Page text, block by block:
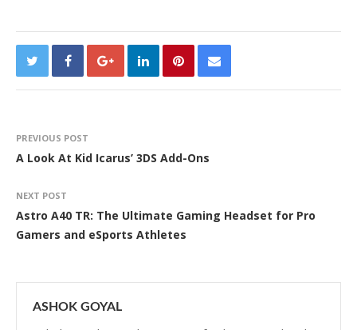
PREVIOUS POST
A Look At Kid Icarus’ 3DS Add-Ons
NEXT POST
Astro A40 TR: The Ultimate Gaming Headset for Pro
Gamers and eSports Athletes
ASHOK GOYAL